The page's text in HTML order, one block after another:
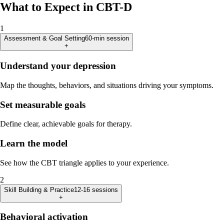
What to Expect in CBT-D
1
Assessment & Goal Setting60-min session
+
Understand your depression
Map the thoughts, behaviors, and situations driving your symptoms.
Set measurable goals
Define clear, achievable goals for therapy.
Learn the model
See how the CBT triangle applies to your experience.
2
Skill Building & Practice12-16 sessions
+
Behavioral activation